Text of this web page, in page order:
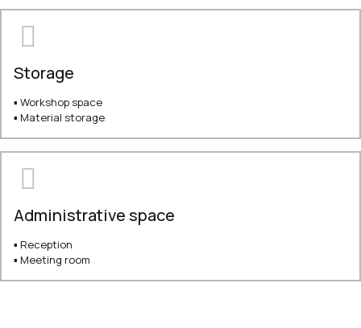
Storage
▪ Workshop space
▪ Material storage
Administrative space
▪ Reception
▪ Meeting room